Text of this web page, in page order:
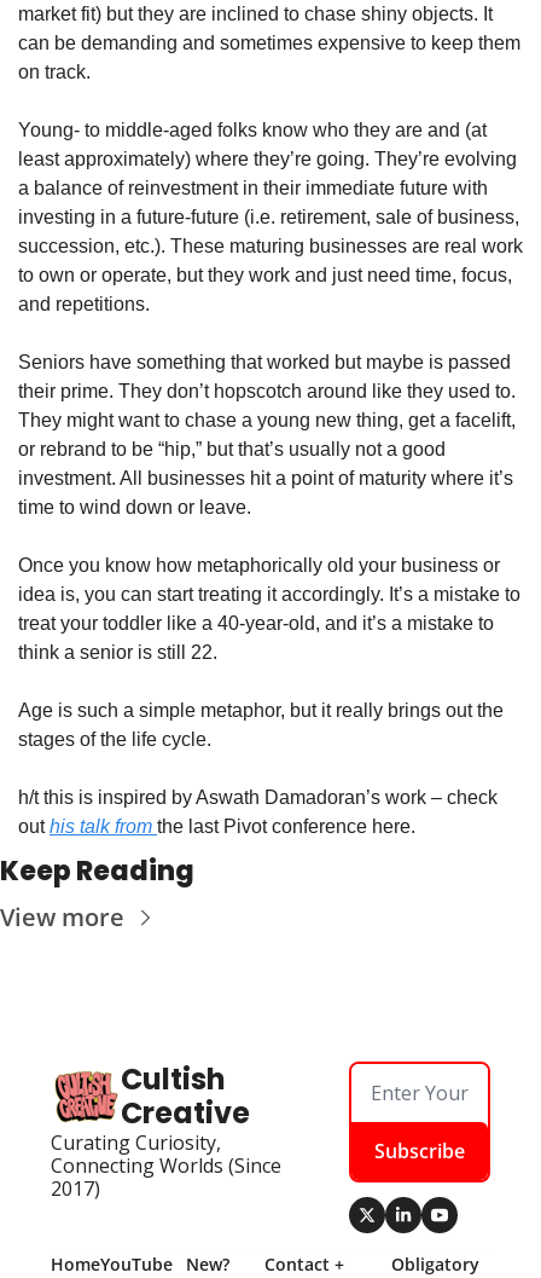
market fit) but they are inclined to chase shiny objects. It
can be demanding and sometimes expensive to keep them
on track.
Young- to middle-aged folks know who they are and (at
least approximately) where they’re going. They’re evolving
a balance of reinvestment in their immediate future with
investing in a future-future (i.e. retirement, sale of business,
succession, etc.). These maturing businesses are real work
to own or operate, but they work and just need time, focus,
and repetitions.
Seniors have something that worked but maybe is passed
their prime. They don’t hopscotch around like they used to.
They might want to chase a young new thing, get a facelift,
or rebrand to be “hip,” but that’s usually not a good
investment. All businesses hit a point of maturity where it’s
time to wind down or leave.
Once you know how metaphorically old your business or
idea is, you can start treating it accordingly. It’s a mistake to
treat your toddler like a 40-year-old, and it’s a mistake to
think a senior is still 22.
Age is such a simple metaphor, but it really brings out the
stages of the life cycle.
h/t this is inspired by Aswath Damadoran’s work – check
out his talk from the last Pivot conference here.
Keep Reading
View more
Cultish
Creative
Curating Curiosity,
Connecting Worlds (Since
2017)
Subscribe
HomeYouTube New? Contact + Obligatory